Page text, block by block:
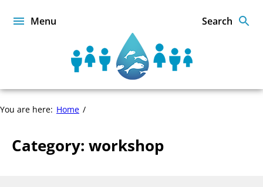
Sustainable
Food
Waters
Menu Search
You are here: Home
Category: workshop